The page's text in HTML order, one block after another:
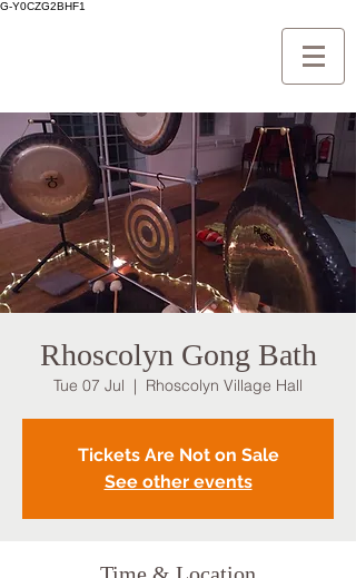
G-Y0CZG2BHF1
Rhoscolyn Gong Bath
Tue 07 Jul
  |
Rhoscolyn Village Hall
Tickets Are Not on Sale
See other events